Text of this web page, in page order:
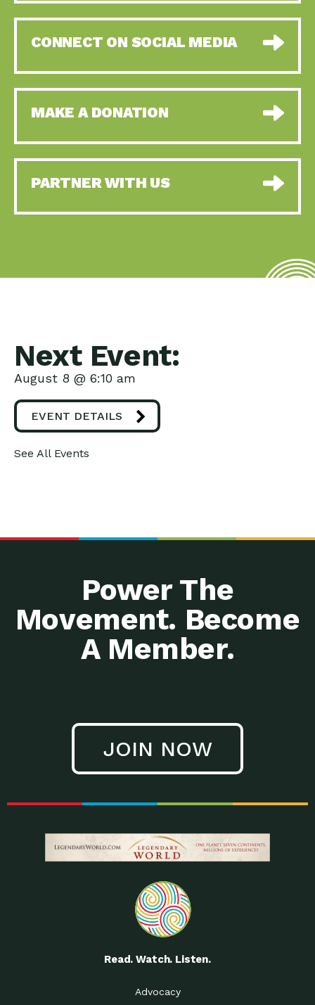
CONNECT ON SOCIAL MEDIA
MAKE A DONATION
PARTNER WITH US
Next Event:
August 8 @ 6:10 am
EVENT DETAILS
See All Events
Power The
Movement. Become
A Member.
JOIN NOW
Read. Watch. Listen.
Advocacy